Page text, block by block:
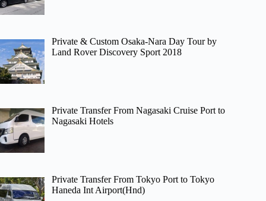
Private & Custom Osaka-Nara Day Tour by
Land Rover Discovery Sport 2018
Private Transfer From Nagasaki Cruise Port to
Nagasaki Hotels
Private Transfer From Tokyo Port to Tokyo
Haneda Int Airport(Hnd)